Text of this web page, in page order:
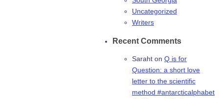
Uncategorized
Writers
Recent Comments
Saraht on Q is for
Question: a short love
letter to the scientific
method #antarcticalphabet